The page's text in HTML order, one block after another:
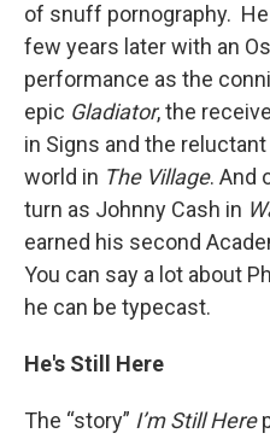
of snuff pornography.
few years later with an
performance as the
epic Gladiator, the
in Signs and the
world in The Village. And
turn as Johnny Cash in
earned his second
You can say a lot about
he can be typecast.
He's Still Here
The “story” I’m Still Here